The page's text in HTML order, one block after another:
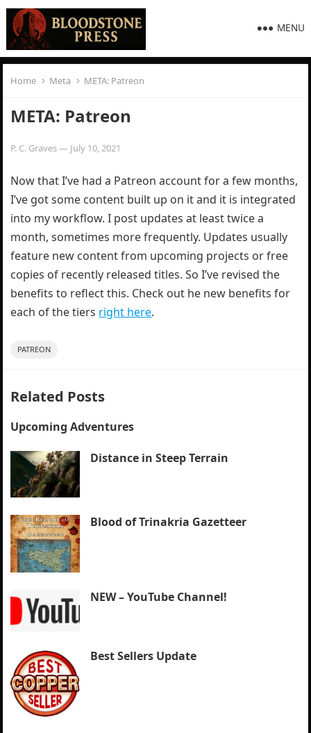
MENU
Home Meta META: Patreon
META: Patreon
P. C. Graves— July 10, 2021
Now that I’ve had a Patreon account for a few months,
I’ve got some content built up on it and it is integrated
into my workflow. I post updates at least twice a
month, sometimes more frequently. Updates usually
feature new content from upcoming projects or free
copies of recently released titles. So I’ve revised the
benefits to reflect this. Check out he new benefits for
each of the tiers right here.
PATREON
Related Posts
Upcoming Adventures
Distance in Steep Terrain
Blood of Trinakria Gazetteer
NEW – YouTube Channel!
Best Sellers Update